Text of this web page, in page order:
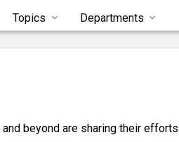
Topics Departments
beyond are sharing their